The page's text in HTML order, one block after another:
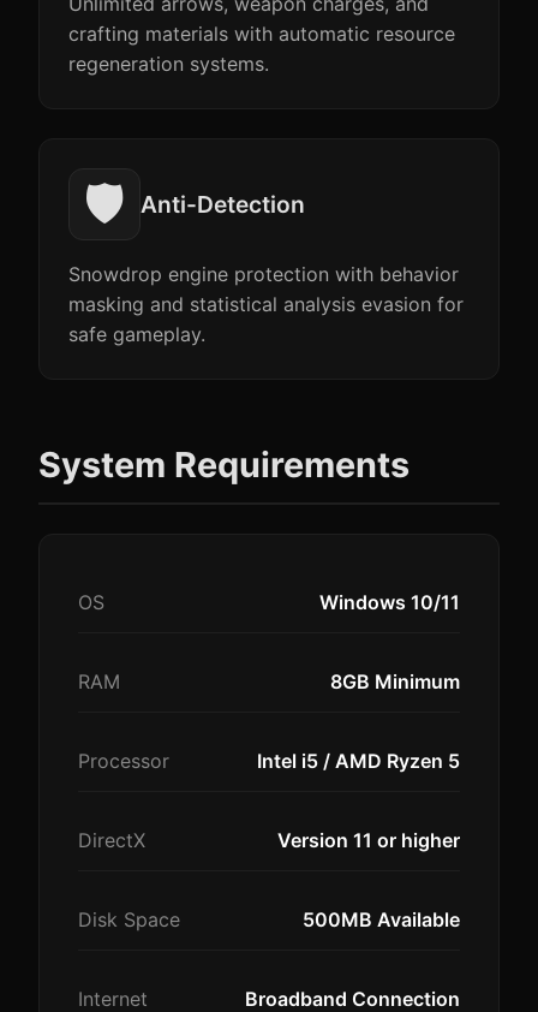
crafting materials with automatic resource
regeneration systems.
🛡️ Anti-Detection
Snowdrop engine protection with behavior
masking and statistical analysis evasion for
safe gameplay.
System Requirements
OS Windows 10/11
RAM 8GB Minimum
Processor Intel i5 / AMD Ryzen 5
DirectX Version 11 or higher
Disk Space 500MB Available
Internet Broadband Connection